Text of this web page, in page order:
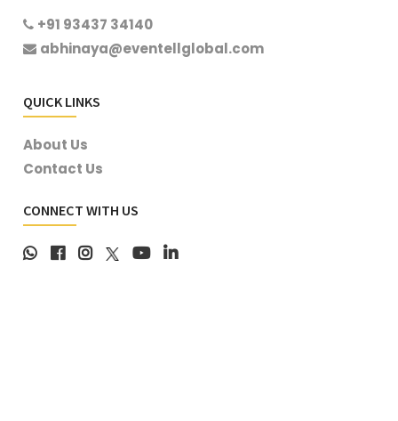
+91 93437 34140
abhinaya@eventellglobal.com
QUICK LINKS
About Us
Contact Us
CONNECT WITH US